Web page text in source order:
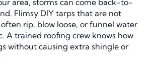
Flimsy DIY tarps that are not
rip, blow loose, or funnel water
A trained roofing crew knows how
without causing extra shingle or